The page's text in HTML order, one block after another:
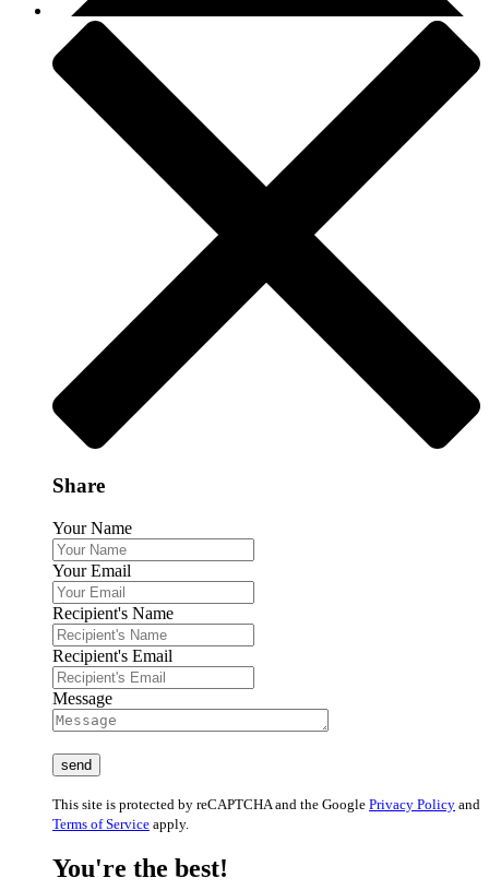
Share
Your Name
Your Email
Recipient's Name
Recipient's Email
Message
This site is protected by reCAPTCHA and the Google Privacy Policy and
Terms of Service apply.
You're the best!